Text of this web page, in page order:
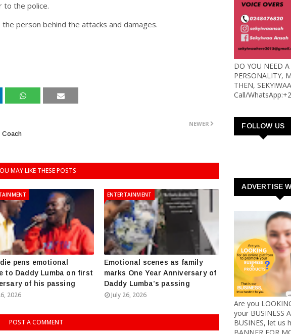
to the police.
person behind the attacks and damages.
NEWER
MAY LIKE THESE POSTS
pens emotional
to Daddy Lumba on first
of his passing
2026
ENTERTAINMENT
Emotional scenes as family
marks One Year Anniversary of
Daddy Lumba’s passing
July 26, 2026
POST A COMMENT
DO YOU NEED
PERSONALITY,
THEN,
Call/
FOLLOW US
ADVERTISE
Are you
your BUSINESS
BUSINES, let us